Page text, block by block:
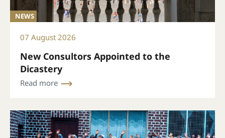
NEWS
07 August 2026
New Consultors Appointed to the
Dicastery
Read more